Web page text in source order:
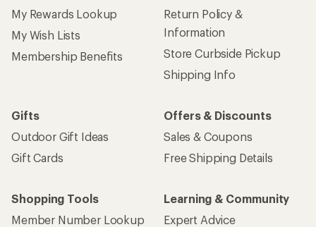
My Rewards Lookup
My Wish Lists
Membership Benefits
Return Policy &
Information
Store Curbside Pickup
Shipping Info
Gifts
Outdoor Gift Ideas
Gift Cards
Offers & Discounts
Sales & Coupons
Free Shipping Details
Shopping Tools
Member Number Lookup
Learning & Community
Expert Advice